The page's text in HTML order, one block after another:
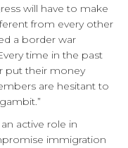
will have to make
from every other
a border war
time in the past
put their money
are hesitant to
active role in
immigration